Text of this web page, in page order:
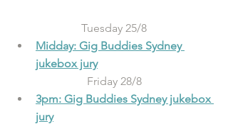
Tuesday 25/8
Midday: Gig Buddies Sydney
jukebox jury
Friday 28/8
3pm: Gig Buddies Sydney jukebox
jury